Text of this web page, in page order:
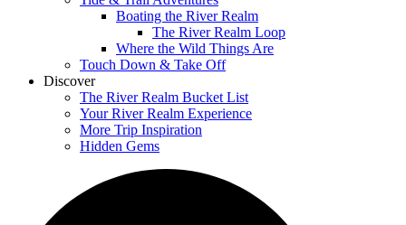
Boating the River Realm
The River Realm Loop
Where the Wild Things Are
Touch Down & Take Off
Discover
The River Realm Bucket List
Your River Realm Experience
More Trip Inspiration
Hidden Gems